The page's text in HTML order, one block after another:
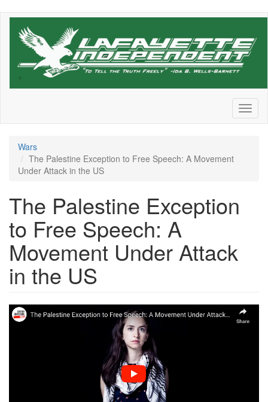
Skip
Wars
The Palestine Exception to Free Speech: A Movement
Under Attack in the US
The Palestine Exception
to Free Speech: A
Movement Under Attack
in the US
Screen